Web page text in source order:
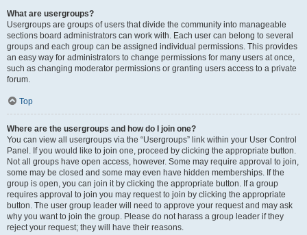
What are usergroups?
Usergroups are groups of users that divide the community into manageable
sections board administrators can work with. Each user can belong to several
groups and each group can be assigned individual permissions. This provides
an easy way for administrators to change permissions for many users at once,
such as changing moderator permissions or granting users access to a private
forum.
Top
Where are the usergroups and how do I join one?
You can view all usergroups via the “Usergroups” link within your User Control
Panel. If you would like to join one, proceed by clicking the appropriate button.
Not all groups have open access, however. Some may require approval to join,
some may be closed and some may even have hidden memberships. If the
group is open, you can join it by clicking the appropriate button. If a group
requires approval to join you may request to join by clicking the appropriate
button. The user group leader will need to approve your request and may ask
why you want to join the group. Please do not harass a group leader if they
reject your request; they will have their reasons.